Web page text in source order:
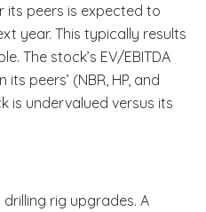
its peers is expected to
year. This typically results
The stock’s EV/EBITDA
peers’ (NBR, HP, and
is undervalued versus its
rig upgrades. A